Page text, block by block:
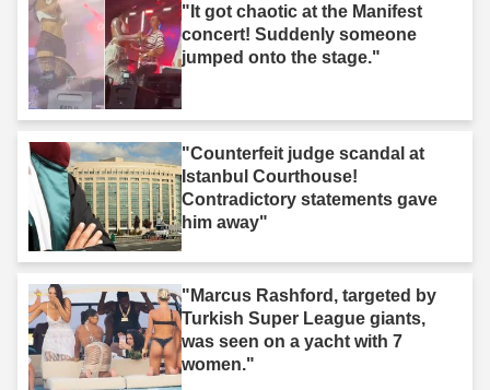
"It got chaotic at the Manifest
concert! Suddenly someone
jumped onto the stage."
"Counterfeit judge scandal at
Istanbul Courthouse!
Contradictory statements gave
him away"
"Marcus Rashford, targeted by
Turkish Super League giants,
was seen on a yacht with 7
women."